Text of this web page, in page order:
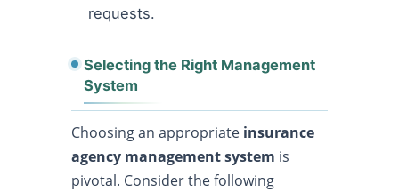
requests.
Selecting the Right Management
System
Choosing an appropriate insurance
agency management system is
pivotal. Consider the following